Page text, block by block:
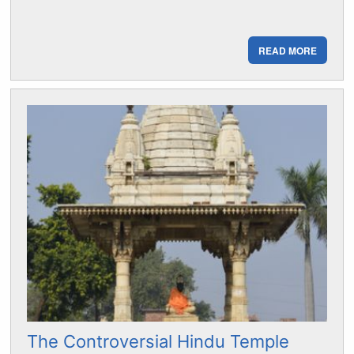
READ MORE
The Controversial Hindu Temple